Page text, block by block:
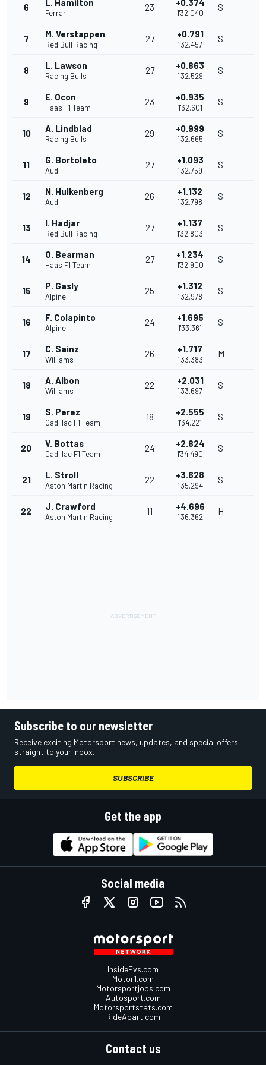
6 L. Hamilton
Ferrari
23 +0.374
1'32.040
S
7 M. Verstappen
Red Bull Racing
27 +0.791
1'32.457
S
8 L. Lawson
Racing Bulls
27 +0.863
1'32.529
S
9 E. Ocon
Haas F1 Team
23 +0.935
1'32.601
S
10 A. Lindblad
Racing Bulls
29 +0.999
1'32.665
S
11 G. Bortoleto
Audi
27 +1.093
1'32.759
S
12 N. Hulkenberg
Audi
26 +1.132
1'32.798
S
13 I. Hadjar
Red Bull Racing
27 +1.137
1'32.803
S
14 O. Bearman
Haas F1 Team
27 +1.234
1'32.900
S
15 P. Gasly
Alpine
25 +1.312
1'32.978
S
16 F. Colapinto
Alpine
24 +1.695
1'33.361
S
17 C. Sainz
Williams
26 +1.717
1'33.383
M
18 A. Albon
Williams
22 +2.031
1'33.697
S
19 S. Perez
Cadillac F1 Team
18 +2.555
1'34.221
S
20 V. Bottas
Cadillac F1 Team
24 +2.824
1'34.490
S
21 L. Stroll
Aston Martin Racing
22 +3.628
1'35.294
S
22 J. Crawford
Aston Martin Racing
11 +4.696
1'36.362
H
Subscribe to our newsletter
Receive exciting Motorsport news, updates, and special offers
straight to your inbox.
SUBSCRIBE
Get the app
Social media
InsideEvs.com
Motor1.com
Motorsportjobs.com
Autosport.com
Motorsportstats.com
RideApart.com
Contact us